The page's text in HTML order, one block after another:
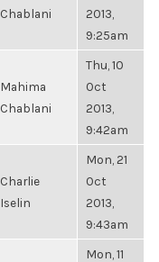
Chablani
2013,
9:25am
Mahima
Chablani
Thu, 10
Oct
2013,
9:42am
Charlie
Iselin
Mon, 21
Oct
2013,
9:43am
Mon, 11